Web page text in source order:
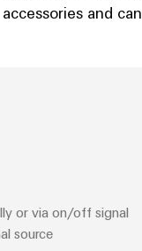
accessories and
or via on/off signal
source